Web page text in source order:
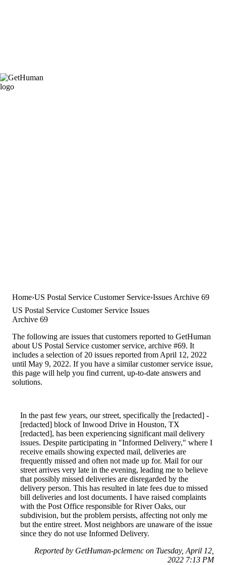
Home US Postal Service Customer Service Issues Archive 69
US Postal Service Customer Service Issues
Archive 69
The following are issues that customers reported to GetHuman
about US Postal Service customer service, archive #69. It
includes a selection of 20 issues reported from April 12, 2022
until May 9, 2022. If you have a similar customer service issue,
this page will help you find current, up-to-date answers and
solutions.
In the past few years, our street, specifically the [redacted] -
[redacted] block of Inwood Drive in Houston, TX
[redacted], has been experiencing significant mail delivery
issues. Despite participating in "Informed Delivery," where I
receive emails showing expected mail, deliveries are
frequently missed and often not made up for. Mail for our
street arrives very late in the evening, leading me to believe
that possibly missed deliveries are disregarded by the
delivery person. This has resulted in late fees due to missed
bill deliveries and lost documents. I have raised complaints
with the Post Office responsible for River Oaks, our
subdivision, but the problem persists, affecting not only me
but the entire street. Most neighbors are unaware of the issue
since they do not use Informed Delivery.
Reported by GetHuman-pclemenc on Tuesday, April 12,
2022 7:13 PM